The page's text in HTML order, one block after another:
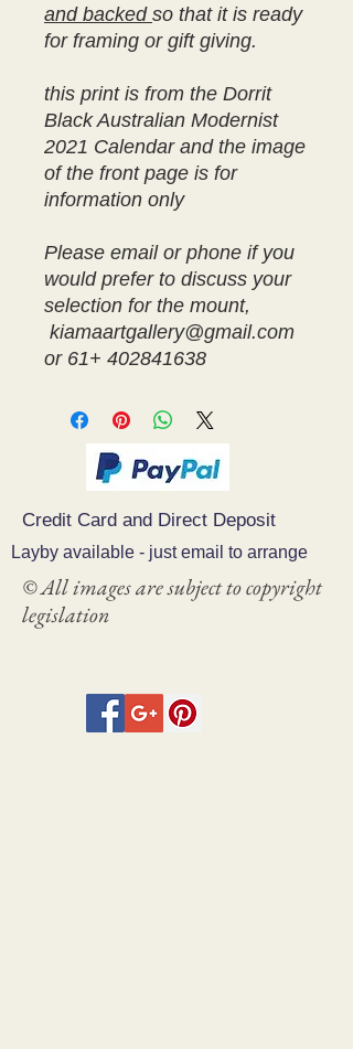
and backed so that it is ready
for framing or gift giving.
this print is from the Dorrit
Black Australian Modernist
2021 Calendar and the image
of the front page is for
information only
Please email or phone if you
would prefer to discuss your
selection for the mount,
kiamaartgallery@gmail.com
or 61+ 402841638
Credit Card and Direct Deposit
Layby available - just email to arrange
© All images are subject to copyright
legislation